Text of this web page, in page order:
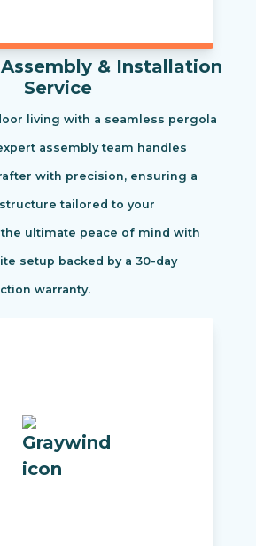
& Installation
Service
living with a seamless pergola
assembly team handles
with precision, ensuring a
tailored to your
the ultimate peace of mind with
setup backed by a 30-day
warranty.